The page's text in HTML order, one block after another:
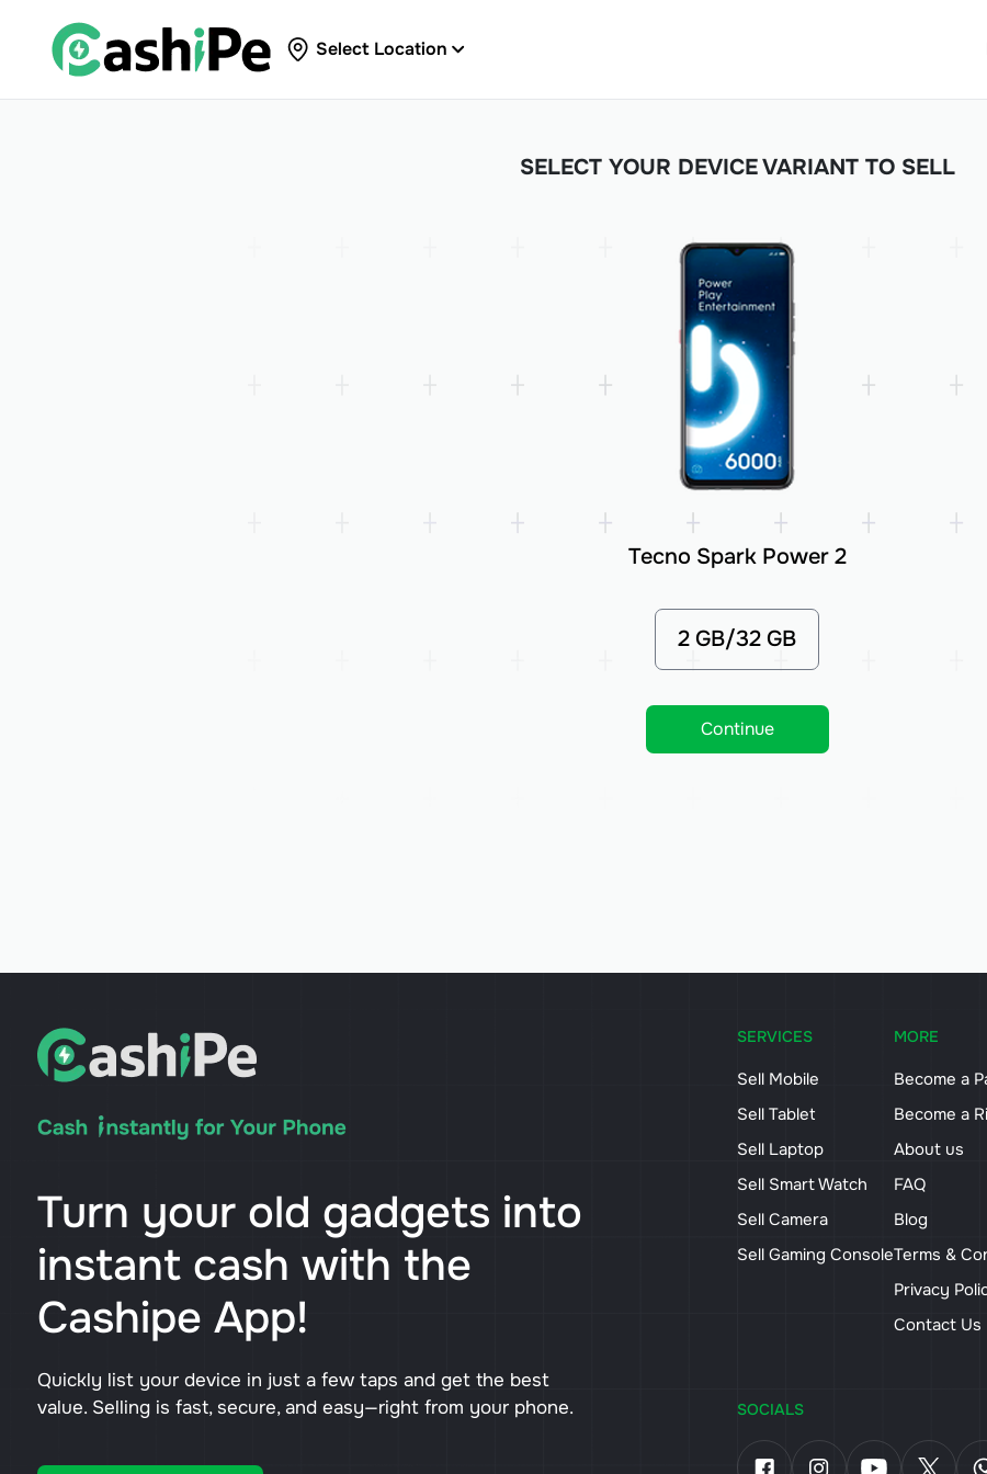
Select Location
SELECT YOUR DEVICE VARIANT TO SELL
Tecno Spark Power 2
2 GB/32 GB
Continue
Turn your old gadgets into
instant cash with the
Cashipe App!
Quickly list your device in just a few taps and get the best
value. Selling is fast, secure, and easy—right from your phone.
SERVICES
Sell Mobile
Sell Tablet
Sell Laptop
Sell Smart Watch
Sell Camera
Sell Gaming Console
MORE
Become a
Become a
About us
FAQ
Blog
Terms &
Privacy
Contact Us
SOCIALS